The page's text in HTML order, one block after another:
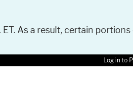
As a result, certain
Log in to